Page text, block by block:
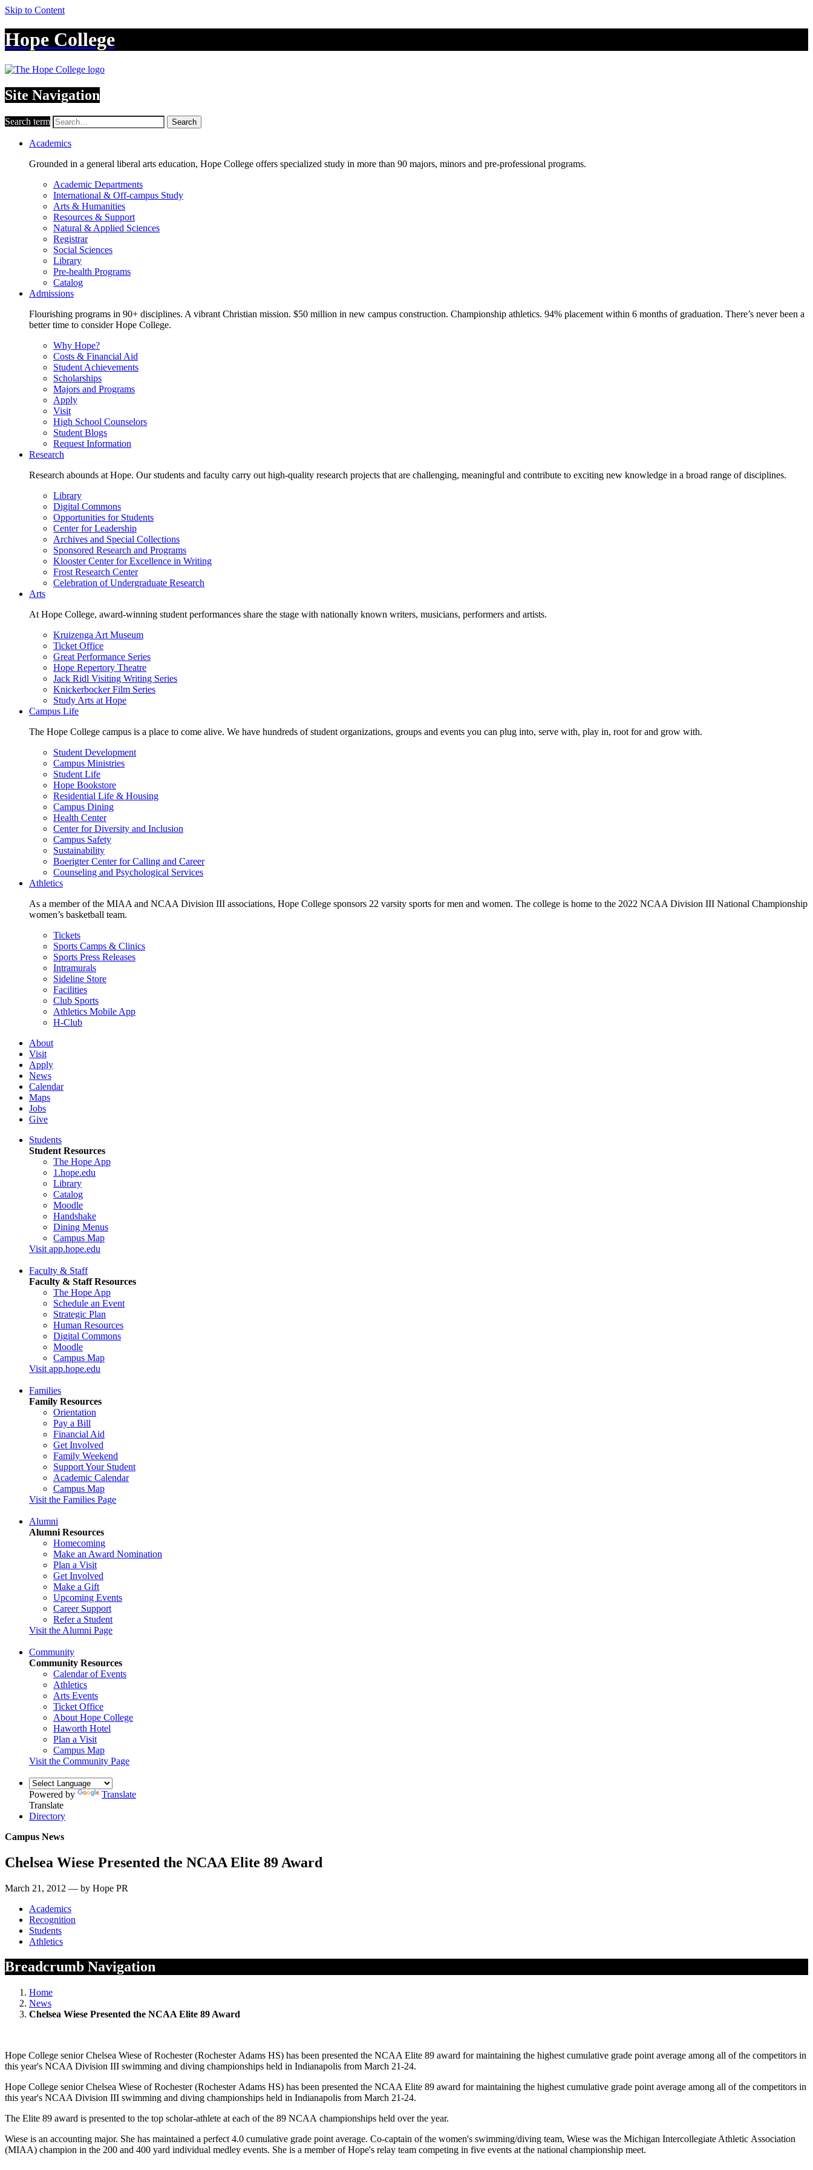
Skip to Content
Hope College
Site Navigation
Search term Search
Academics
Grounded in a general liberal arts education, Hope College offers specialized study in more than 90 majors, minors and pre-professional programs.
Academic Departments
International & Off-campus Study
Arts & Humanities
Resources & Support
Natural & Applied Sciences
Registrar
Social Sciences
Library
Pre-health Programs
Catalog
Admissions
Flourishing programs in 90+ disciplines. A vibrant Christian mission. $50 million in new campus construction. Championship athletics. 94% placement within 6 months of graduation. There’s never been a
better time to consider Hope College.
Why Hope?
Costs & Financial Aid
Student Achievements
Scholarships
Majors and Programs
Apply
Visit
High School Counselors
Student Blogs
Request Information
Research
Research abounds at Hope. Our students and faculty carry out high-quality research projects that are challenging, meaningful and contribute to exciting new knowledge in a broad range of disciplines.
Library
Digital Commons
Opportunities for Students
Center for Leadership
Archives and Special Collections
Sponsored Research and Programs
Klooster Center for Excellence in Writing
Frost Research Center
Celebration of Undergraduate Research
Arts
At Hope College, award-winning student performances share the stage with nationally known writers, musicians, performers and artists.
Kruizenga Art Museum
Ticket Office
Great Performance Series
Hope Repertory Theatre
Jack Ridl Visiting Writing Series
Knickerbocker Film Series
Study Arts at Hope
Campus Life
The Hope College campus is a place to come alive. We have hundreds of student organizations, groups and events you can plug into, serve with, play in, root for and grow with.
Student Development
Campus Ministries
Student Life
Hope Bookstore
Residential Life & Housing
Campus Dining
Health Center
Center for Diversity and Inclusion
Campus Safety
Sustainability
Boerigter Center for Calling and Career
Counseling and Psychological Services
Athletics
As a member of the MIAA and NCAA Division III associations, Hope College sponsors 22 varsity sports for men and women. The college is home to the 2022 NCAA Division III National Championship
women’s basketball team.
Tickets
Sports Camps & Clinics
Sports Press Releases
Intramurals
Sideline Store
Facilities
Club Sports
Athletics Mobile App
H-Club
About
Visit
Apply
News
Calendar
Maps
Jobs
Give
Students
Student Resources
The Hope App
1.hope.edu
Library
Catalog
Moodle
Handshake
Dining Menus
Campus Map
Visit app.hope.edu
Faculty & Staff
Faculty & Staff Resources
The Hope App
Schedule an Event
Strategic Plan
Human Resources
Digital Commons
Moodle
Campus Map
Visit app.hope.edu
Families
Family Resources
Orientation
Pay a Bill
Financial Aid
Get Involved
Family Weekend
Support Your Student
Academic Calendar
Campus Map
Visit the Families Page
Alumni
Alumni Resources
Homecoming
Make an Award Nomination
Plan a Visit
Get Involved
Make a Gift
Upcoming Events
Career Support
Refer a Student
Visit the Alumni Page
Community
Community Resources
Calendar of Events
Athletics
Arts Events
Ticket Office
About Hope College
Haworth Hotel
Plan a Visit
Campus Map
Visit the Community Page
Powered by
Translate
Translate
Directory
Campus News
Chelsea Wiese Presented the NCAA Elite 89 Award
March 21, 2012 — by Hope PR
Academics
Recognition
Students
Athletics
Breadcrumb Navigation
Home
News
Chelsea Wiese Presented the NCAA Elite 89 Award
Hope College senior Chelsea Wiese of Rochester (Rochester Adams HS) has been presented the NCAA Elite 89 award for maintaining the highest cumulative grade point average among all of the competitors in
this year's NCAA Division III swimming and diving championships held in Indianapolis from March 21-24.
Hope College senior Chelsea Wiese of Rochester (Rochester Adams HS) has been presented the NCAA Elite 89 award for maintaining the highest cumulative grade point average among all of the competitors in
this year's NCAA Division III swimming and diving championships held in Indianapolis from March 21-24.
The Elite 89 award is presented to the top scholar-athlete at each of the 89 NCAA championships held over the year.
Wiese is an accounting major. She has maintained a perfect 4.0 cumulative grade point average. Co-captain of the women's swimming/diving team, Wiese was the Michigan Intercollegiate Athletic Association
(MIAA) champion in the 200 and 400 yard individual medley events. She is a member of Hope's relay team competing in five events at the national championship meet.